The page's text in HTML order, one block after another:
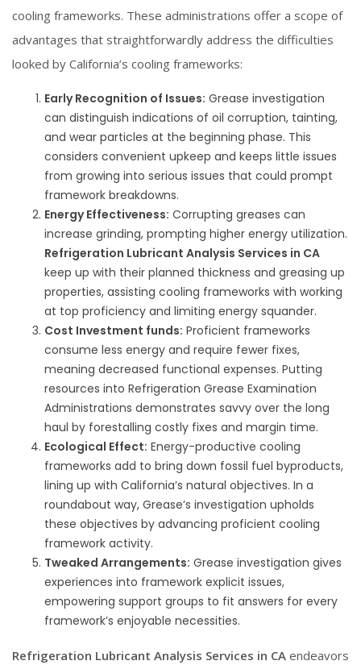
cooling frameworks. These administrations offer a scope of
advantages that straightforwardly address the difficulties
looked by California’s cooling frameworks:
Early Recognition of Issues: Grease investigation
can distinguish indications of oil corruption, tainting,
and wear particles at the beginning phase. This
considers convenient upkeep and keeps little issues
from growing into serious issues that could prompt
framework breakdowns.
Energy Effectiveness: Corrupting greases can
increase grinding, prompting higher energy utilization.
Refrigeration Lubricant Analysis Services in CA
keep up with their planned thickness and greasing up
properties, assisting cooling frameworks with working
at top proficiency and limiting energy squander.
Cost Investment funds: Proficient frameworks
consume less energy and require fewer fixes,
meaning decreased functional expenses. Putting
resources into Refrigeration Grease Examination
Administrations demonstrates savvy over the long
haul by forestalling costly fixes and margin time.
Ecological Effect: Energy-productive cooling
frameworks add to bring down fossil fuel byproducts,
lining up with California’s natural objectives. In a
roundabout way, Grease’s investigation upholds
these objectives by advancing proficient cooling
framework activity.
Tweaked Arrangements: Grease investigation gives
experiences into framework explicit issues,
empowering support groups to fit answers for every
framework’s enjoyable necessities.
Refrigeration Lubricant Analysis Services in CA endeavors